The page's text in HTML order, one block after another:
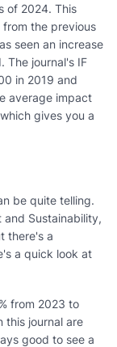
of 2024. This
the previous
seen an increase
The journal's IF
in 2019 and
average impact
gives you a
be quite telling.
and Sustainability,
there's a
a quick look at
from 2023 to
this journal are
good to see a